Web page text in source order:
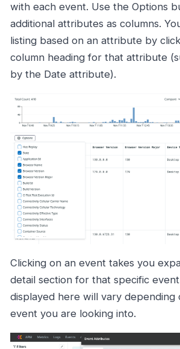
with each event. Use the Options
additional attributes as columns.
listing based on an attribute by
column heading for that attribute
by the Date attribute).
Clicking on an event takes you
detail section for that specific
displayed here will vary
event you are looking into.